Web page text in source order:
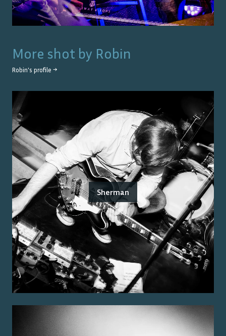
More shot by Robin
Robin's profile →
Sherman